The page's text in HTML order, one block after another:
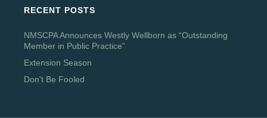
RECENT POSTS
NMSCPA Announces Westly Wellborn as “Outstanding
Member in Public Practice”
Extension Season
Don't Be Fooled